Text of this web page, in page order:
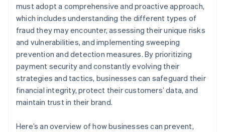
must adopt a comprehensive and proactive approach,
which includes understanding the different types of
fraud they may encounter, assessing their unique risks
and vulnerabilities, and implementing sweeping
prevention and detection measures. By prioritizing
payment security and constantly evolving their
strategies and tactics, businesses can safeguard their
financial integrity, protect their customers’ data, and
maintain trust in their brand.
Here’s an overview of how businesses can prevent,